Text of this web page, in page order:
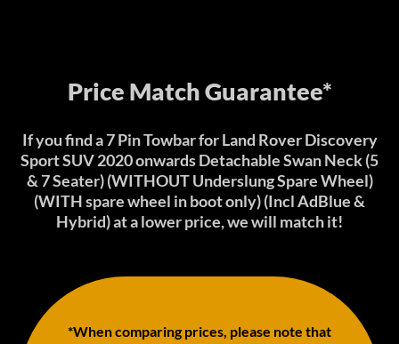
Price Match Guarantee*
If you find a 7 Pin Towbar for Land Rover Discovery
Sport SUV 2020 onwards Detachable Swan Neck (5
& 7 Seater) (WITHOUT Underslung Spare Wheel)
(WITH spare wheel in boot only) (Incl AdBlue &
Hybrid) at a lower price, we will match it!
*When comparing prices, please note that